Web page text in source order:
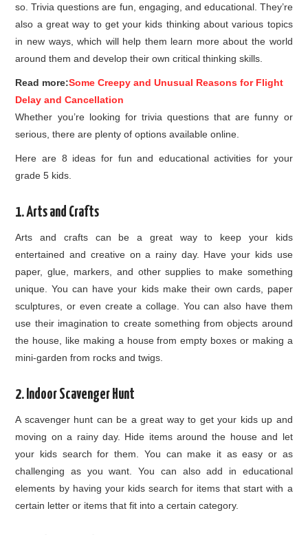
so. Trivia questions are fun, engaging, and educational. They’re
also a great way to get your kids thinking about various topics
in new ways, which will help them learn more about the world
around them and develop their own critical thinking skills.
Read more:Some Creepy and Unusual Reasons for Flight
Delay and Cancellation
Whether you’re looking for trivia questions that are funny or
serious, there are plenty of options available online.
Here are 8 ideas for fun and educational activities for your
grade 5 kids.
1. Arts and Crafts
Arts and crafts can be a great way to keep your kids
entertained and creative on a rainy day. Have your kids use
paper, glue, markers, and other supplies to make something
unique. You can have your kids make their own cards, paper
sculptures, or even create a collage. You can also have them
use their imagination to create something from objects around
the house, like making a house from empty boxes or making a
mini-garden from rocks and twigs.
2. Indoor Scavenger Hunt
A scavenger hunt can be a great way to get your kids up and
moving on a rainy day. Hide items around the house and let
your kids search for them. You can make it as easy or as
challenging as you want. You can also add in educational
elements by having your kids search for items that start with a
certain letter or items that fit into a certain category.